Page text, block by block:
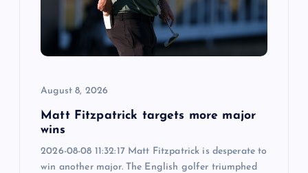
August 8, 2026
Matt Fitzpatrick targets more major
wins
2026-08-08 11:32:17 Matt Fitzpatrick is desperate to
win another major. The English golfer triumphed